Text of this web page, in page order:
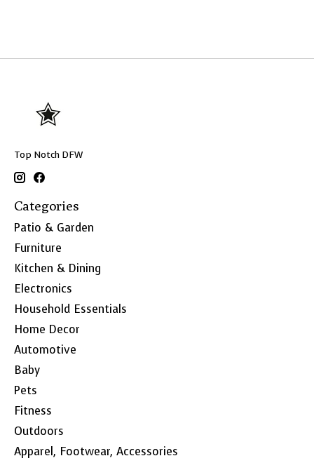
Top Notch DFW
Categories
Patio & Garden
Furniture
Kitchen & Dining
Electronics
Household Essentials
Home Decor
Automotive
Baby
Pets
Fitness
Outdoors
Apparel, Footwear, Accessories